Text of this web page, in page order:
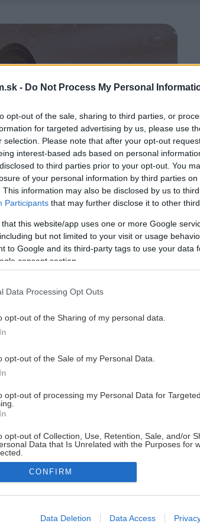
- Do Not Process My Personal
opt-out of the sale, sharing to third parties, or
for targeted advertising by us, please use
selection. Please note that after your opt-out
interest-based ads based on personal
to third parties prior to your opt-out. You
of your personal information by third parties on
This information may also be disclosed by us to
Participants that may further disclose it to other
that this website/app uses one or more Google
but not limited to your visit or usage
to Google and its third-party tags to use your data
consent section.
Data Processing Opt Outs
opt-out of the Sharing of my personal data.
opt-out of the Sale of my Personal Data.
opt-out of processing my Personal Data for Targeted
opt-out of Collection, Use, Retention, Sale, and/or
Data that Is Unrelated with the Purposes for
allow Google to enable storage related to
CONFIRM
Data Deletion Data Access